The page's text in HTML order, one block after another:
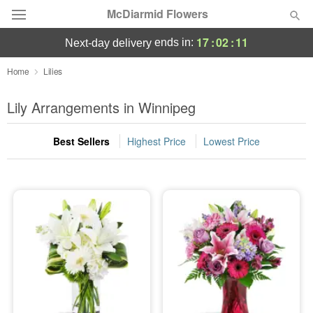
McDiarmid Flowers
Deal of the Day
Summer Featured
Occasions
Sympathy and Funeral
Flowers, Plants & Gifts
next-day delivery ends in: 17:02:10
Home Lilies
Lily Arrangements in Winnipeg
Best Sellers Highest Price Lowest Price